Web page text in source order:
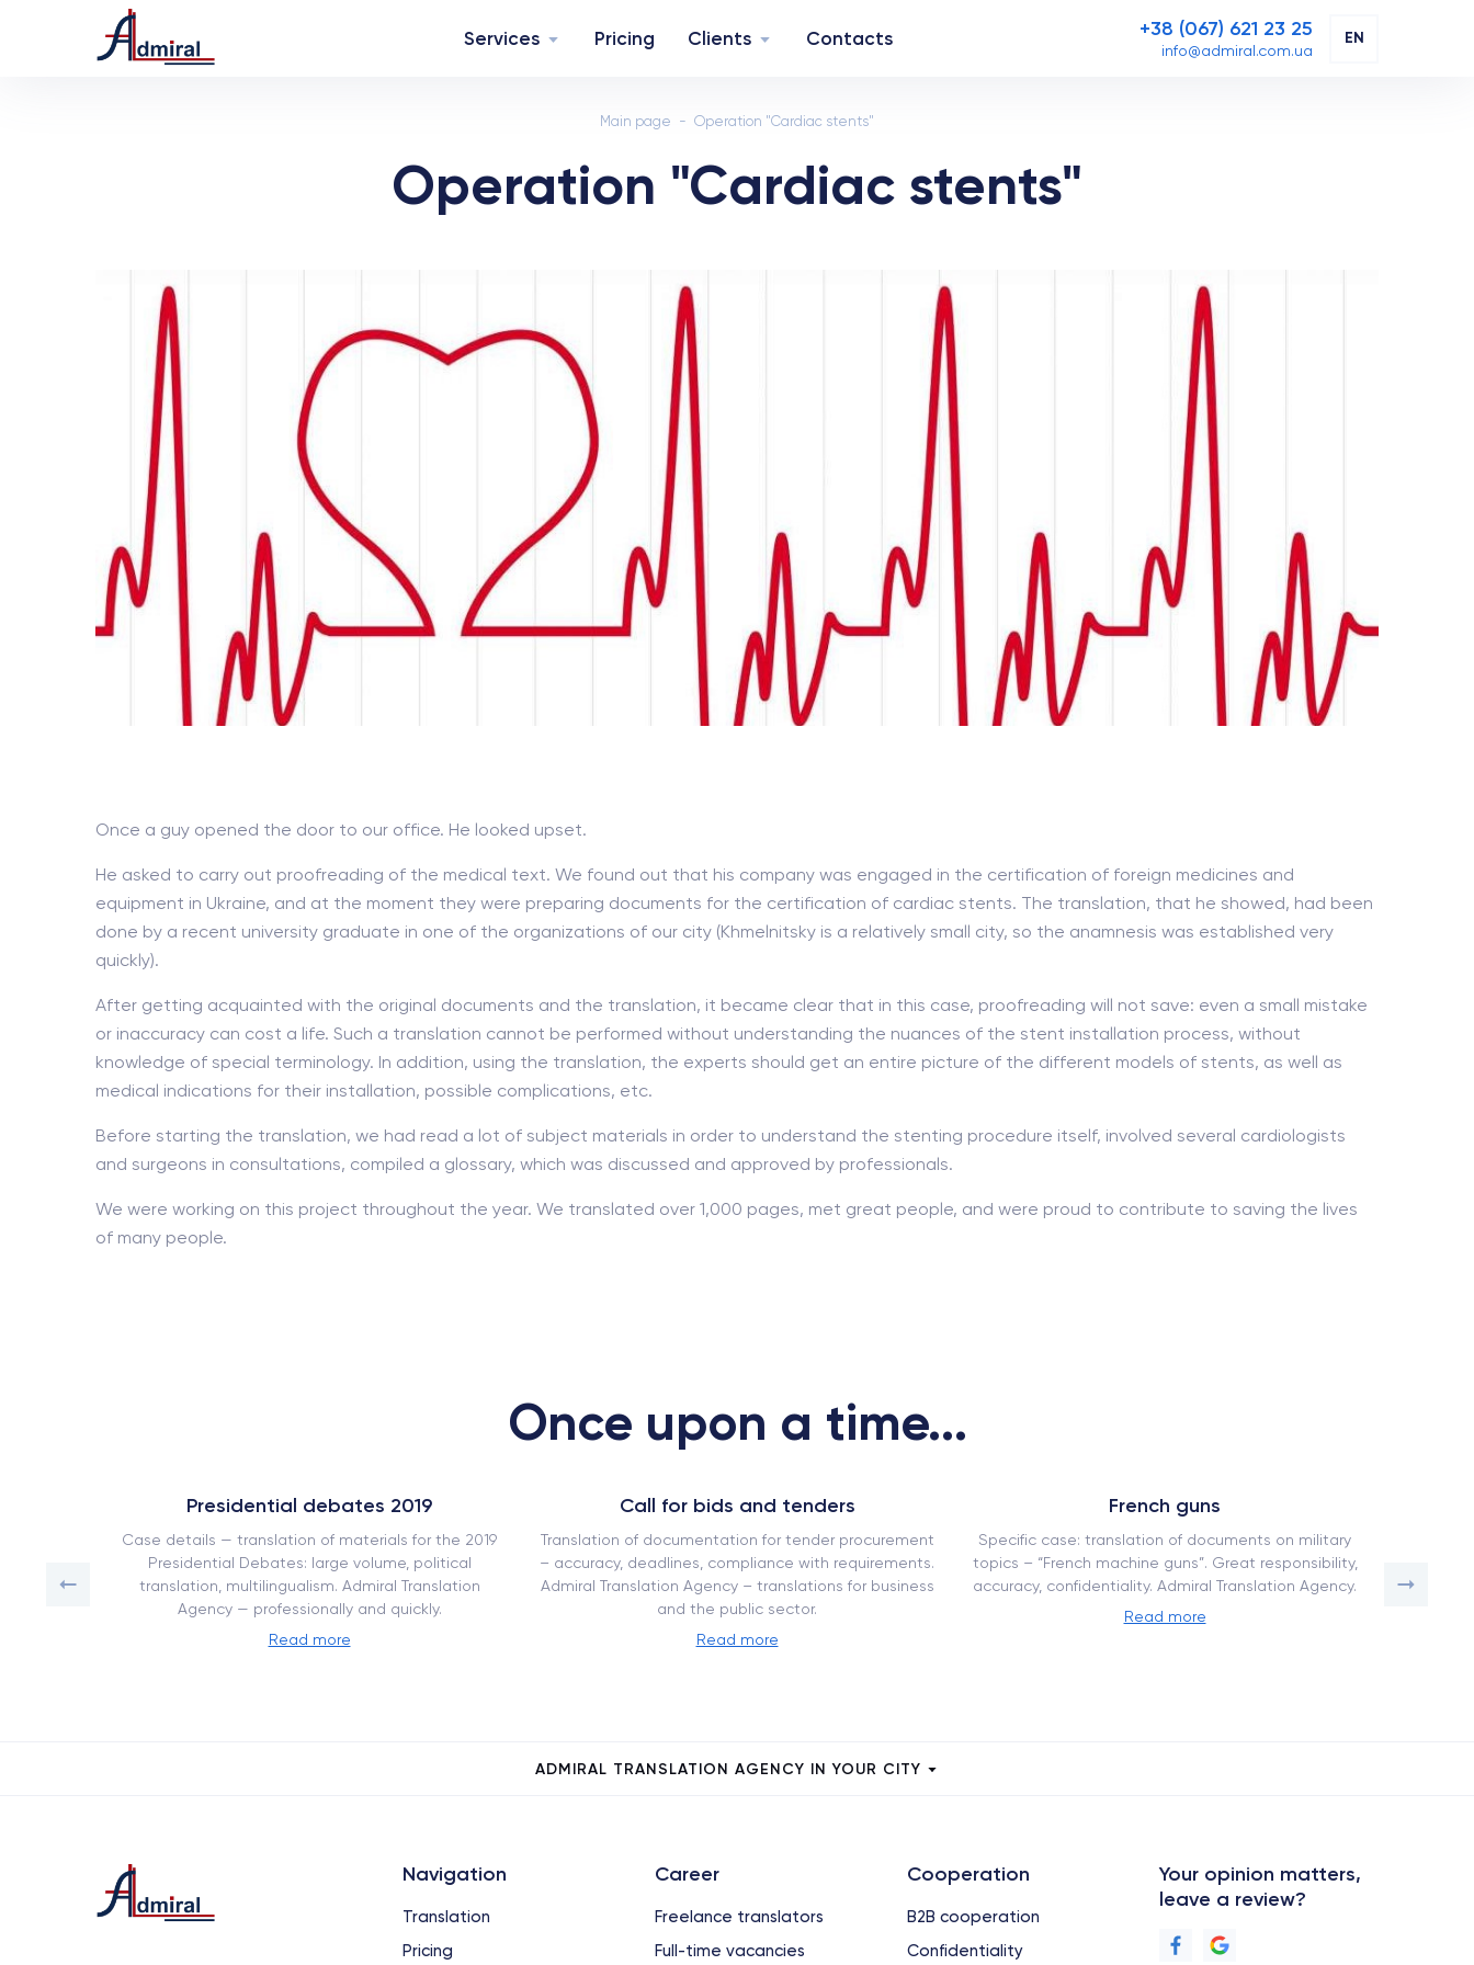
Services Pricing Clients Contacts +38 (067) 621 23 25
info@admiral.com.ua
EN
Main page Operation "Cardiac stents"
Operation "Cardiac stents"
Once a guy opened the door to our office. He looked upset.
He asked to carry out proofreading of the medical text. We found out that his company was engaged in the certification of foreign medicines and
equipment in Ukraine, and at the moment they were preparing documents for the certification of cardiac stents. The translation, that he showed, had been
done by a recent university graduate in one of the organizations of our city (Khmelnitsky is a relatively small city, so the anamnesis was established very
quickly).
After getting acquainted with the original documents and the translation, it became clear that in this case, proofreading will not save: even a small mistake
or inaccuracy can cost a life. Such a translation cannot be performed without understanding the nuances of the stent installation process, without
knowledge of special terminology. In addition, using the translation, the experts should get an entire picture of the different models of stents, as well as
medical indications for their installation, possible complications, etc.
Before starting the translation, we had read a lot of subject materials in order to understand the stenting procedure itself, involved several cardiologists
and surgeons in consultations, compiled a glossary, which was discussed and approved by professionals.
We were working on this project throughout the year. We translated over 1,000 pages, met great people, and were proud to contribute to saving the lives
of many people.
Once upon a time...
Presidential debates 2019
Case details — translation of materials for the 2019
Presidential Debates: large volume, political
translation, multilingualism. Admiral Translation
Agency — professionally and quickly.
Read more
Call for bids and tenders
Translation of documentation for tender procurement
– ​​accuracy, deadlines, compliance with requirements.
Admiral Translation Agency – translations for business
and the public sector.
Read more
French guns
Specific case: translation of documents on military
topics – “French machine guns”. Great responsibility,
accuracy, confidentiality. Admiral Translation Agency.
Read more
ADMIRAL TRANSLATION AGENCY IN YOUR CITY
Navigation
Translation
Pricing
Сareer
Freelance translators
Full-time vacancies
Cooperation
B2B cooperation
Confidentiality
Your opinion matters,
leave a review?